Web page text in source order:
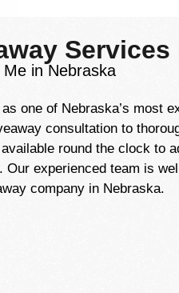
in Nebraska
one of Nebraska’s
consultation to
round the clock to
experienced team is
company in Nebraska.